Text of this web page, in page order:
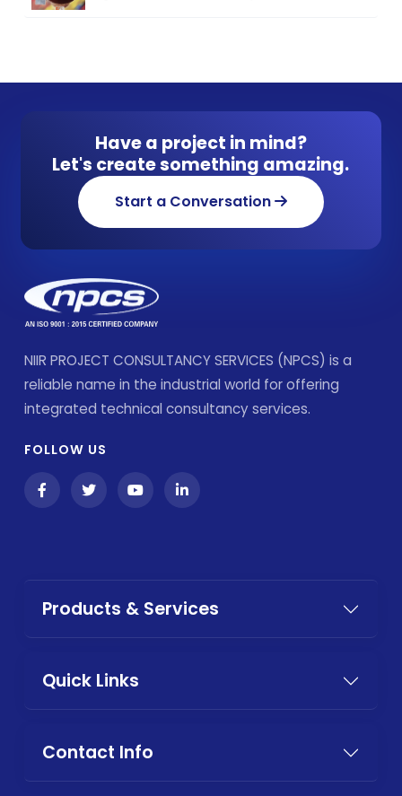
Have a project in mind?
Let's create something amazing.
Start a Conversation
NIIR PROJECT CONSULTANCY SERVICES (NPCS) is a
reliable name in the industrial world for offering
integrated technical consultancy services.
FOLLOW US
Products & Services
Quick Links
Contact Info